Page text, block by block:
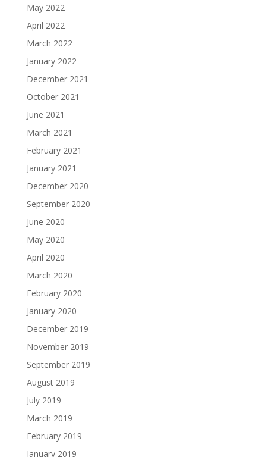
May 2022
April 2022
March 2022
January 2022
December 2021
October 2021
June 2021
March 2021
February 2021
January 2021
December 2020
September 2020
June 2020
May 2020
April 2020
March 2020
February 2020
January 2020
December 2019
November 2019
September 2019
August 2019
July 2019
March 2019
February 2019
January 2019